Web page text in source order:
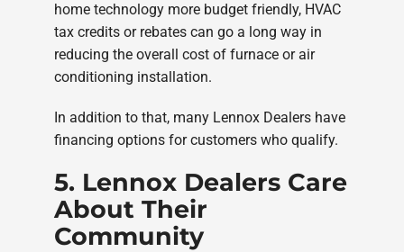
home technology more budget friendly, HVAC
tax credits or rebates can go a long way in
reducing the overall cost of furnace or air
conditioning installation.
In addition to that, many Lennox Dealers have
financing options for customers who qualify.
5. Lennox Dealers Care
About Their
Community